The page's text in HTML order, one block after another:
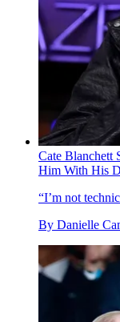
Cate Blanchett
Him With His
“I’m not
By Danielle